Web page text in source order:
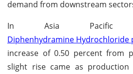
demand from downstream
In Asia Pacific
Diphenhydramine Hydrochloride
increase of 0.50 percent from
slight rise came as